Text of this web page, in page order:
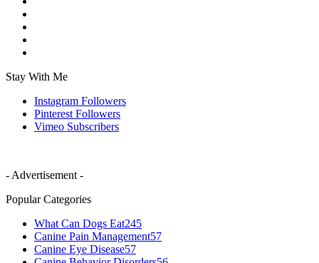
Stay With Me
Instagram Followers
Pinterest Followers
Vimeo Subscribers
- Advertisement -
Popular Categories
What Can Dogs Eat245
Canine Pain Management57
Canine Eye Disease57